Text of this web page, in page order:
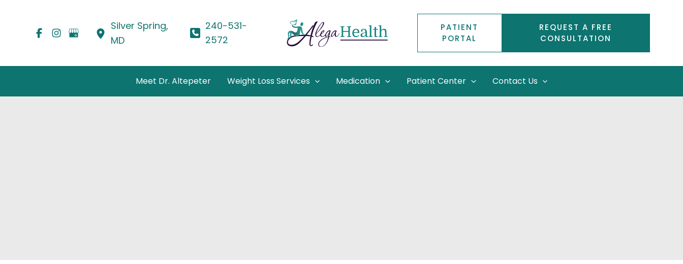
Silver Spring,
MD
240-531-
2572
PATIENT
PORTAL
REQUEST A FREE
CONSULTATION
Meet Dr. Altepeter Weight Loss Services Medication Patient Center Contact Us